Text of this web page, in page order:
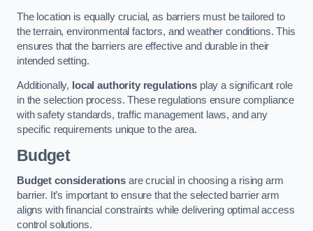
The location is equally crucial, as barriers must be tailored to
the terrain, environmental factors, and weather conditions. This
ensures that the barriers are effective and durable in their
intended setting.
Additionally, local authority regulations play a significant role
in the selection process. These regulations ensure compliance
with safety standards, traffic management laws, and any
specific requirements unique to the area.
Budget
Budget considerationsare crucial in choosing a rising arm
barrier. It’s important to ensure that the selected barrier arm
aligns with financial constraints while delivering optimal access
control solutions.